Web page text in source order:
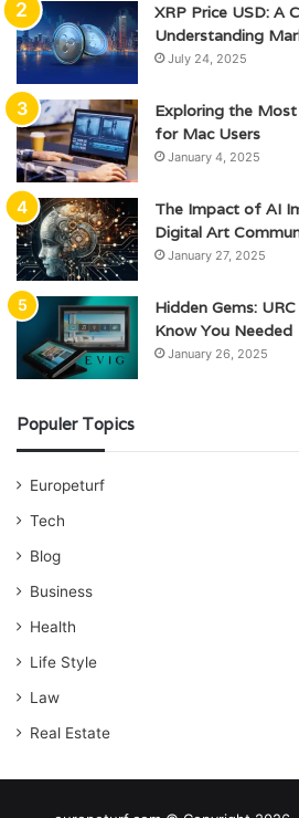
XRP Price USD: A
Understanding
July 24, 2025
Exploring the
for Mac Users
January 4, 2025
The Impact of AI
Digital Art
January 27, 2025
Hidden Gems:
Know You Needed
January 26, 2025
Populer Topics
Europeturf
Tech
Blog
Business
Health
Life Style
Law
Real Estate